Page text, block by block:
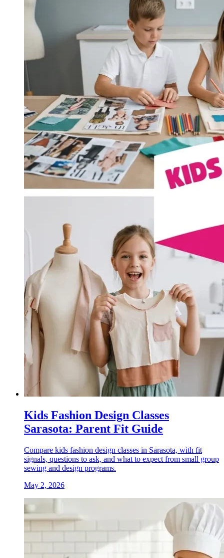
Kids Fashion Design Classes
Sarasota: Parent Fit Guide
Compare kids fashion design classes in Sarasota, with fit
signals, questions to ask, and what to expect from small group
sewing and design programs.
May 2, 2026